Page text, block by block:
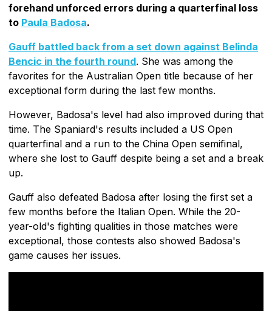
forehand unforced errors during a quarterfinal loss
to Paula Badosa.
Gauff battled back from a set down against Belinda
Bencic in the fourth round. She was among the
favorites for the Australian Open title because of her
exceptional form during the last few months.
However, Badosa's level had also improved during that
time. The Spaniard's results included a US Open
quarterfinal and a run to the China Open semifinal,
where she lost to Gauff despite being a set and a break
up.
Gauff also defeated Badosa after losing the first set a
few months before the Italian Open. While the 20-
year-old's fighting qualities in those matches were
exceptional, those contests also showed Badosa's
game causes her issues.